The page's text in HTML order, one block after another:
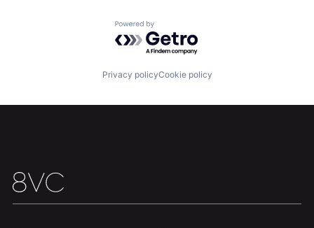
Fellowship
Build
Team
Powered by Getro.com
Privacy policyCookie policy